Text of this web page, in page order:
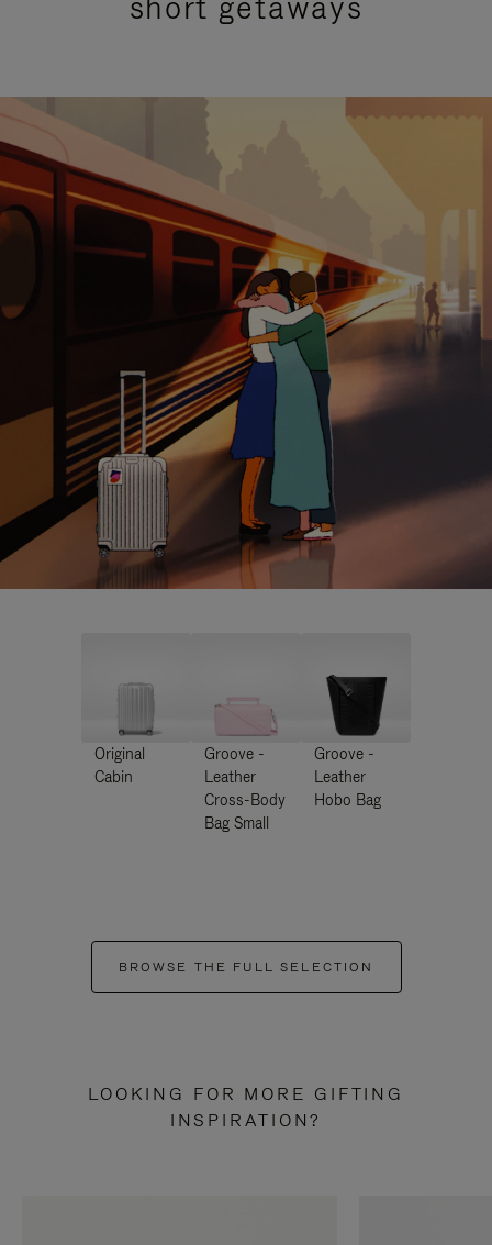
Original
Cabin
Groove -
Leather
Cross-Body
Bag Small
Groove -
Leather
Hobo Bag
BROWSE THE FULL SELECTION
LOOKING FOR MORE GIFTING
INSPIRATION?